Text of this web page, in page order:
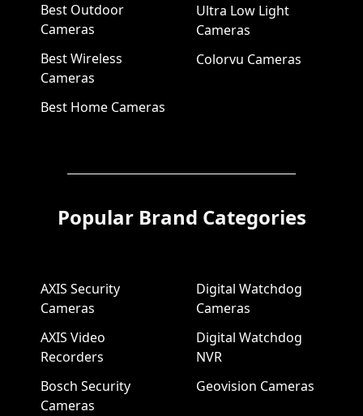
Best Outdoor
Cameras
Best Wireless
Cameras
Best Home Cameras
Ultra Low Light
Cameras
Colorvu Cameras
Popular Brand Categories
AXIS Security
Cameras
AXIS Video
Recorders
Bosch Security
Cameras
Digital Watchdog
Cameras
Digital Watchdog
NVR
Geovision Cameras